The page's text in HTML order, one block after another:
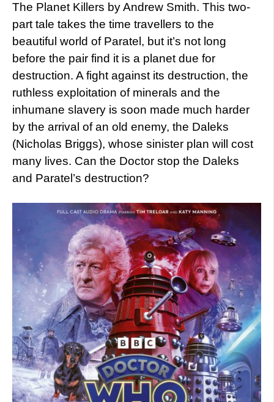
The Planet Killers by Andrew Smith. This two-
part tale takes the time travellers to the
beautiful world of Paratel, but it’s not long
before the pair find it is a planet due for
destruction. A fight against its destruction, the
ruthless exploitation of minerals and the
inhumane slavery is soon made much harder
by the arrival of an old enemy, the Daleks
(Nicholas Briggs), whose sinister plan will cost
many lives. Can the Doctor stop the Daleks
and Paratel’s destruction?